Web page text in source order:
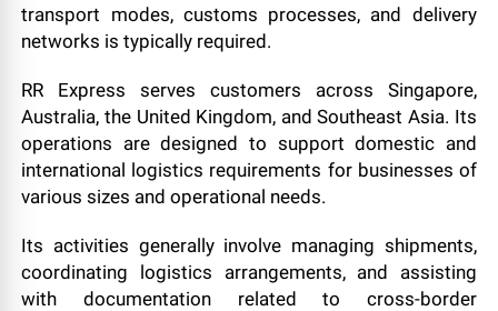
transport modes, customs processes, and delivery
networks is typically required.
RR Express serves customers across Singapore,
Australia, the United Kingdom, and Southeast Asia. Its
operations are designed to support domestic and
international logistics requirements for businesses of
various sizes and operational needs.
Its activities generally involve managing shipments,
coordinating logistics arrangements, and assisting
with documentation related to cross-border